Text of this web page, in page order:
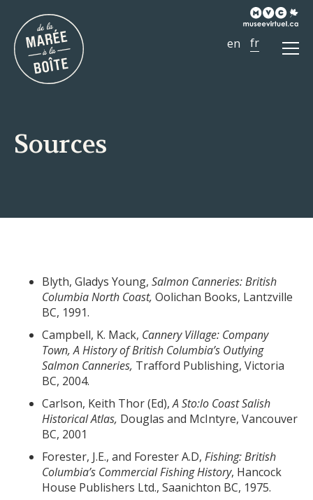
Sources
Blyth, Gladys Young, Salmon Canneries: British
Columbia North Coast, Oolichan Books, Lantzville
BC, 1991.
Campbell, K. Mack, Cannery Village: Company
Town, A History of British Columbia’s Outlying
Salmon Canneries, Trafford Publishing, Victoria
BC, 2004.
Carlson, Keith Thor (Ed),A Sto:lo Coast Salish
Historical Atlas, Douglas and McIntyre, Vancouver
BC, 2001
Forester, J.E., and Forester A.D, Fishing: British
Columbia’s Commercial Fishing History, Hancock
House Publishers Ltd., Saanichton BC, 1975.